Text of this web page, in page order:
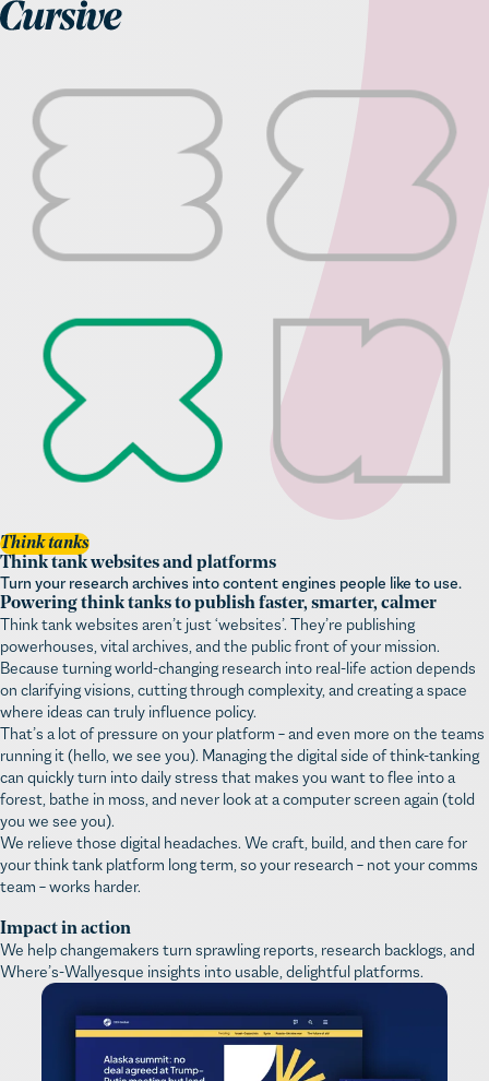
Think tanks
Think tank websites and platforms
Turn your research archives into content engines people like to use.
Powering think tanks to publish faster, smarter, calmer
Think tank websites aren’t just ‘websites’. They’re publishing
powerhouses, vital archives, and the public front of your mission.
Because turning world-changing research into real-life action depends
on clarifying visions, cutting through complexity, and creating a space
where ideas can truly influence policy.
That’s a lot of pressure on your platform – and even more on the teams
running it (hello, we see you). Managing the digital side of think-tanking
can quickly turn into daily stress that makes you want to flee into a
forest, bathe in moss, and never look at a computer screen again (told
you we see you).
We relieve those digital headaches. We craft, build, and then care for
your think tank platform long term, so your research – not your comms
team – works harder.
Impact in action
We help changemakers turn sprawling reports, research backlogs, and
Where’s-Wallyesque insights into usable, delightful platforms.